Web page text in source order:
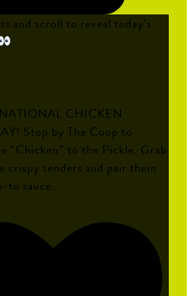
and scroll to reveal today’s
CHICKEN
Stop by The Coop to
“Chicken” to the Pickle. Grab
crispy tenders and pair them
to sauce.